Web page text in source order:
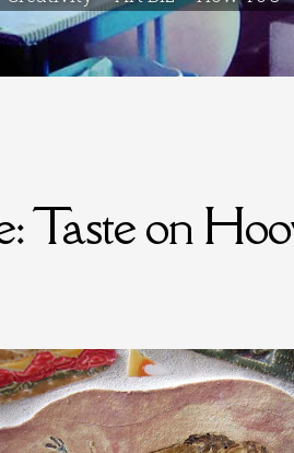
Taste on